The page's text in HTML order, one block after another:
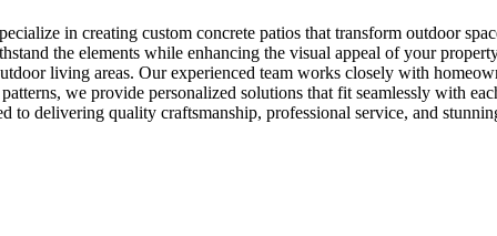
in creating custom concrete patios that transform outdoor
the elements while enhancing the visual appeal of your
living areas. Our experienced team works closely with
we provide personalized solutions that fit seamlessly with
to delivering quality craftsmanship, professional service, and